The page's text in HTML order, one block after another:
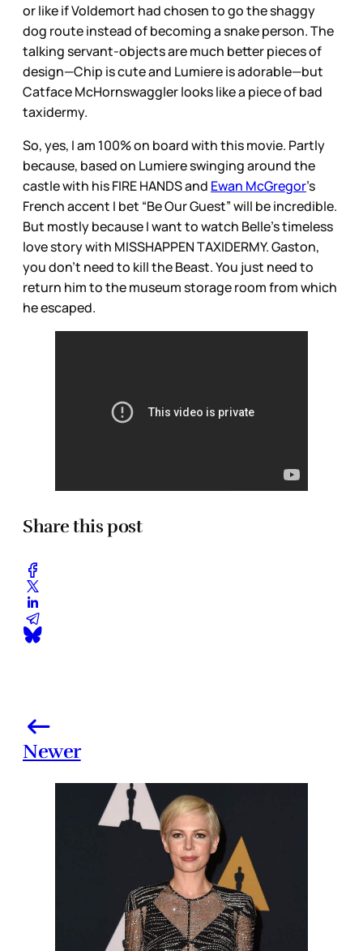
or like if Voldemort had chosen to go the shaggy
dog route instead of becoming a snake person. The
talking servant-objects are much better pieces of
design—Chip is cute and Lumiere is adorable—but
Catface McHornswaggler looks like a piece of bad
taxidermy.
So, yes, I am 100% on board with this movie. Partly
because, based on Lumiere swinging around the
castle with his FIRE HANDS and Ewan McGregor’s
French accent I bet “Be Our Guest” will be incredible.
But mostly because I want to watch Belle’s timeless
love story with MISSHAPPEN TAXIDERMY. Gaston,
you don’t need to kill the Beast. You just need to
return him to the museum storage room from which
he escaped.
Share this post
Newer